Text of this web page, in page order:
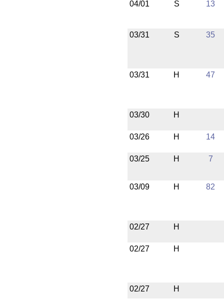
04/01 S 13
03/31 S 35
03/31 H 47
03/30 H
03/26 H 14
03/25 H 7
03/09 H 82
02/27 H
02/27 H
02/27 H